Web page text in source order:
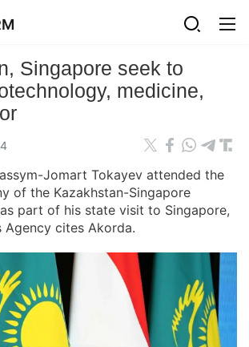
Singapore seek to
medicine,
Jomart Tokayev attended the
of the Kazakhstan-Singapore
as part of his state visit to Singapore,
Agency cites Akorda.